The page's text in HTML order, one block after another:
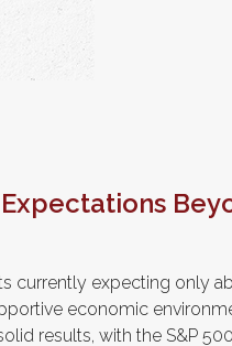
currently expecting only
economic
results, with the S&P